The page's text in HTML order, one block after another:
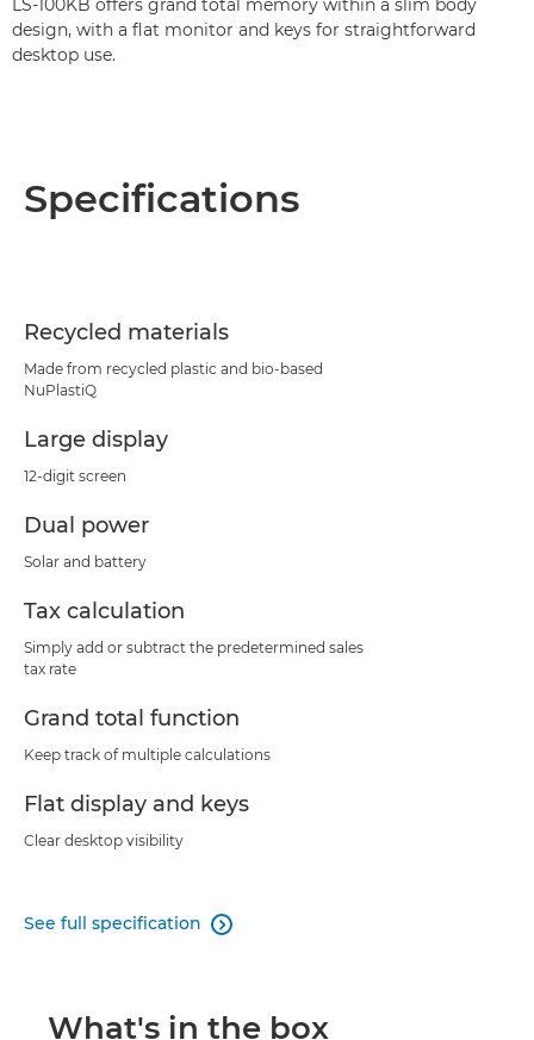
LS-100KB offers grand total memory within a slim body
design, with a flat monitor and keys for straightforward
desktop use.
Specifications
Recycled materials
Made from recycled plastic and bio-based
NuPlastiQ
Large display
12-digit screen
Dual power
Solar and battery
Tax calculation
Simply add or subtract the predetermined sales
tax rate
Grand total function
Keep track of multiple calculations
Flat display and keys
Clear desktop visibility
See full specification 
What's in the box